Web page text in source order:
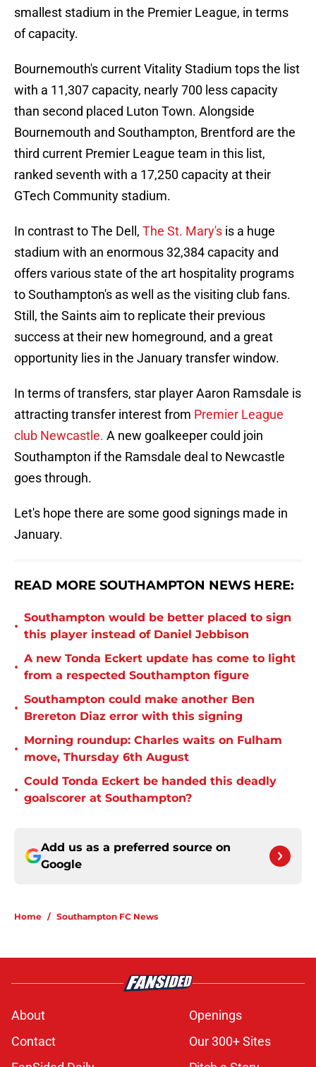
smallest stadium in the Premier League, in terms
of capacity.
Bournemouth's current Vitality Stadium tops the list
with a 11,307 capacity, nearly 700 less capacity
than second placed Luton Town. Alongside
Bournemouth and Southampton, Brentford are the
third current Premier League team in this list,
ranked seventh with a 17,250 capacity at their
GTech Community stadium.
In contrast to The Dell, The St. Mary's is a huge
stadium with an enormous 32,384 capacity and
offers various state of the art hospitality programs
to Southampton's as well as the visiting club fans.
Still, the Saints aim to replicate their previous
success at their new homeground, and a great
opportunity lies in the January transfer window.
In terms of transfers, star player Aaron Ramsdale is
attracting transfer interest from Premier League
club Newcastle. A new goalkeeper could join
Southampton if the Ramsdale deal to Newcastle
goes through.
Let's hope there are some good signings made in
January.
READ MORE SOUTHAMPTON NEWS HERE:
•
Southampton would be better placed to sign
this player instead of Daniel Jebbison
•
A new Tonda Eckert update has come to light
from a respected Southampton figure
•
Southampton could make another Ben
Brereton Diaz error with this signing
•
Morning roundup: Charles waits on Fulham
move, Thursday 6th August
•
Could Tonda Eckert be handed this deadly
goalscorer at Southampton?
Add us as a preferred source on
Google
Home / Southampton FC News
About
Openings
Contact
Our 300+ Sites